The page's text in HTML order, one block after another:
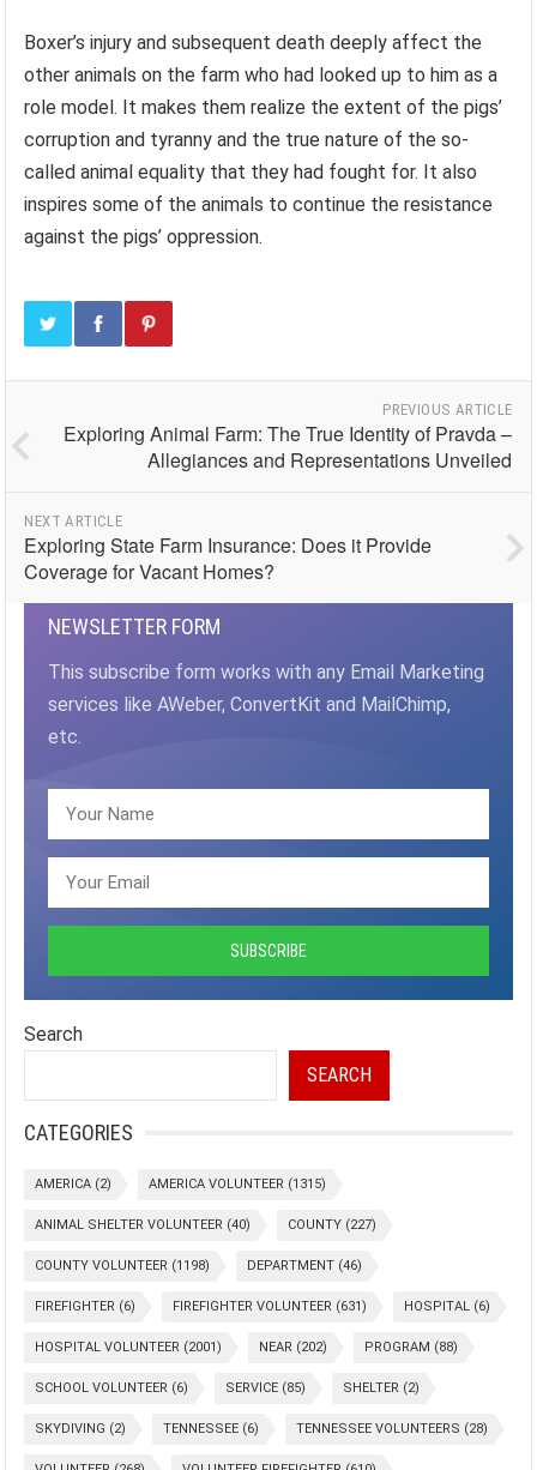
Boxer’s injury and subsequent death deeply affect the
other animals on the farm who had looked up to him as a
role model. It makes them realize the extent of the pigs’
corruption and tyranny and the true nature of the so-
called animal equality that they had fought for. It also
inspires some of the animals to continue the resistance
against the pigs’ oppression.
PREVIOUS ARTICLE
Exploring Animal Farm: The True Identity of Pravda –
Allegiances and Representations Unveiled
NEXT ARTICLE
Exploring State Farm Insurance: Does it Provide
Coverage for Vacant Homes?
NEWSLETTER FORM
This subscribe form works with any Email Marketing
services like AWeber, ConvertKit and MailChimp,
etc.
Search
SEARCH
CATEGORIES
AMERICA (2) AMERICA VOLUNTEER (1315)
ANIMAL SHELTER VOLUNTEER (40) COUNTY (227)
COUNTY VOLUNTEER (1198) DEPARTMENT (46)
FIREFIGHTER (6) FIREFIGHTER VOLUNTEER (631) HOSPITAL (6)
HOSPITAL VOLUNTEER (2001) NEAR (202) PROGRAM (88)
SCHOOL VOLUNTEER (6) SERVICE (85) SHELTER (2)
SKYDIVING (2) TENNESSEE (6) TENNESSEE VOLUNTEERS (28)